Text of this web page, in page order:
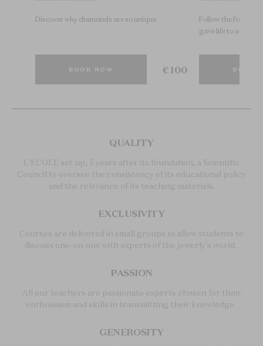
Discover why diamonds are so unique.
BOOK NOW € 100
Follow the
gave life to a High
BOOK
QUALITY
L'ÉCOLE set up, 5 years after its foundation, a Scientific
Council to oversee the consistency of its educational policy
and the relevance of its teaching materials.
EXCLUSIVITY
Courses are delivered in small groups to allow students to
discuss one-on-one with experts of the jewerly's world.
PASSION
All our teachers are passionate experts chosen for their
enthusiasm and skills in transmitting their knowledge.
GENEROSITY